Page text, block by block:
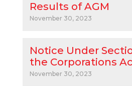
Results of AGM
November 30, 2023
Notice Under
the Corporations
November 30, 2023